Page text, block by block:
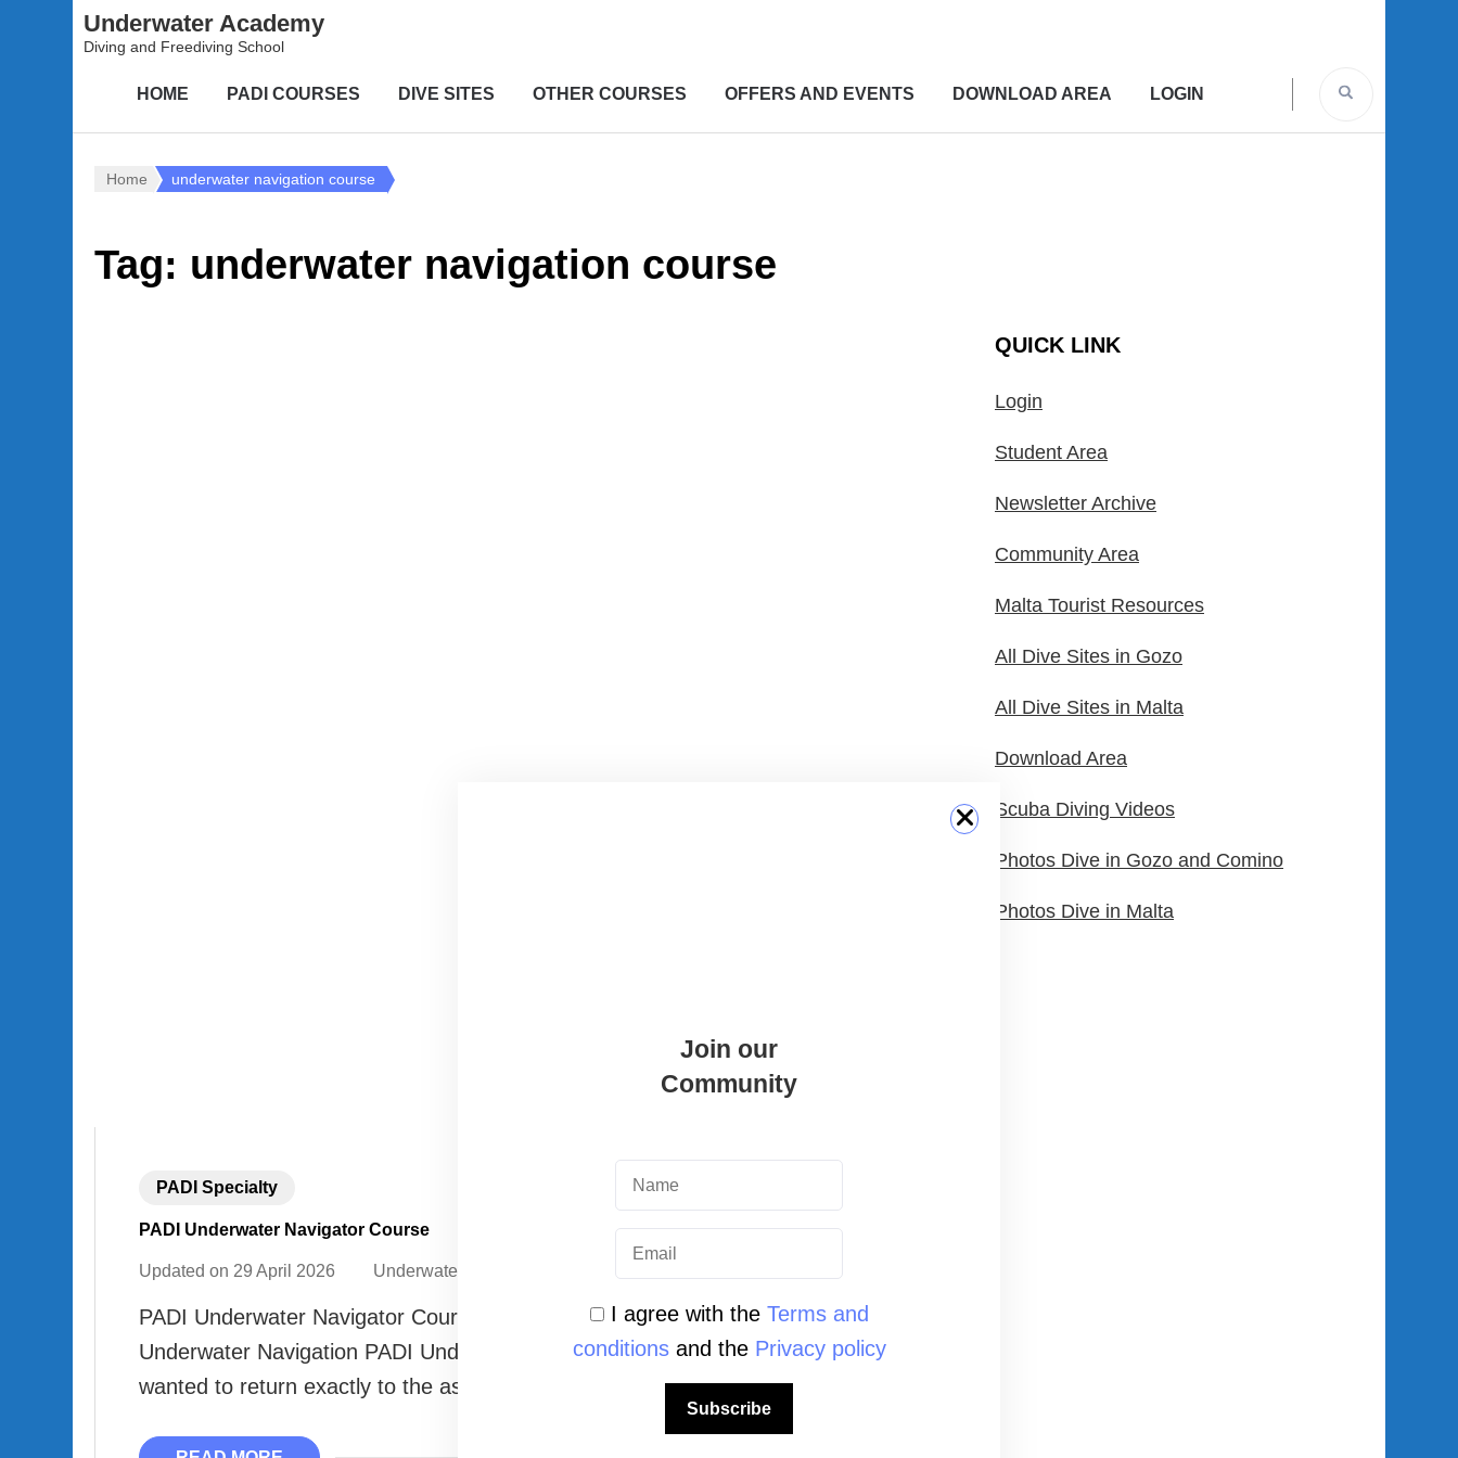
Underwater Academy
Diving and Freediving School
HOME PADI COURSES DIVE SITES OTHER COURSES OFFERS AND EVENTS DOWNLOAD AREA LOGIN
Home underwater navigation course
Tag: underwater navigation course
PADI Specialty
PADI Underwater Navigator Course
Updated on 29 April 2026 Underwater Academy
PADI Underwater Navigator Course in Malta: Become an Expert in
Underwater Navigation PADI Underwater Navigator Course Have you ever
wanted to return exactly to the ascent point without any effort? …
QUICK LINK
Login
Student Area
Newsletter Archive
Community Area
Malta Tourist Resources
All Dive Sites in Gozo
All Dive Sites in Malta
Download Area
Scuba Diving Videos
Photos Dive in Gozo and Comino
Photos Dive in Malta
Join our
Community
I agree with the Terms and
conditionsand the Privacy policy
Subscribe